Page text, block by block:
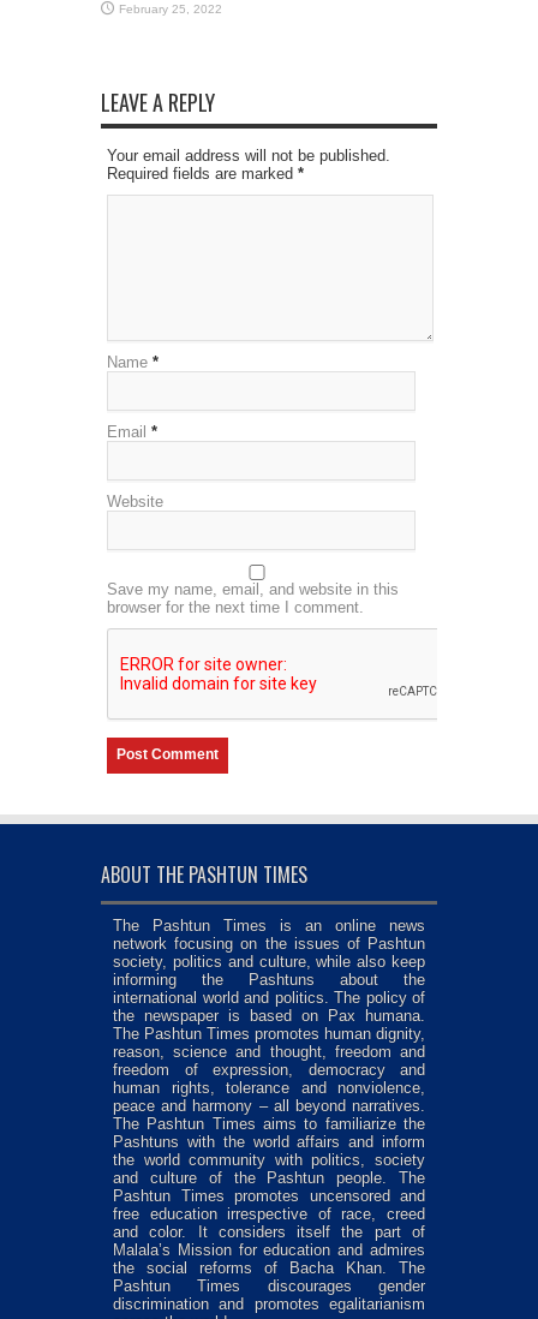
February 25, 2022
LEAVE A REPLY
Your email address will not be published.
Required fields are marked *
Name *
Email *
Website
Save my name, email, and website in this
browser for the next time I comment.
ABOUT THE PASHTUN TIMES
The Pashtun Times is an online news
network focusing on the issues of Pashtun
society, politics and culture, while also keep
informing the Pashtuns about the
international world and politics. The policy of
the newspaper is based on Pax humana.
The Pashtun Times promotes human dignity,
reason, science and thought, freedom and
freedom of expression, democracy and
human rights, tolerance and nonviolence,
peace and harmony – all beyond narratives.
The Pashtun Times aims to familiarize the
Pashtuns with the world affairs and inform
the world community with politics, society
and culture of the Pashtun people. The
Pashtun Times promotes uncensored and
free education irrespective of race, creed
and color. It considers itself the part of
Malala’s Mission for education and admires
the social reforms of Bacha Khan. The
Pashtun Times discourages gender
discrimination and promotes egalitarianism